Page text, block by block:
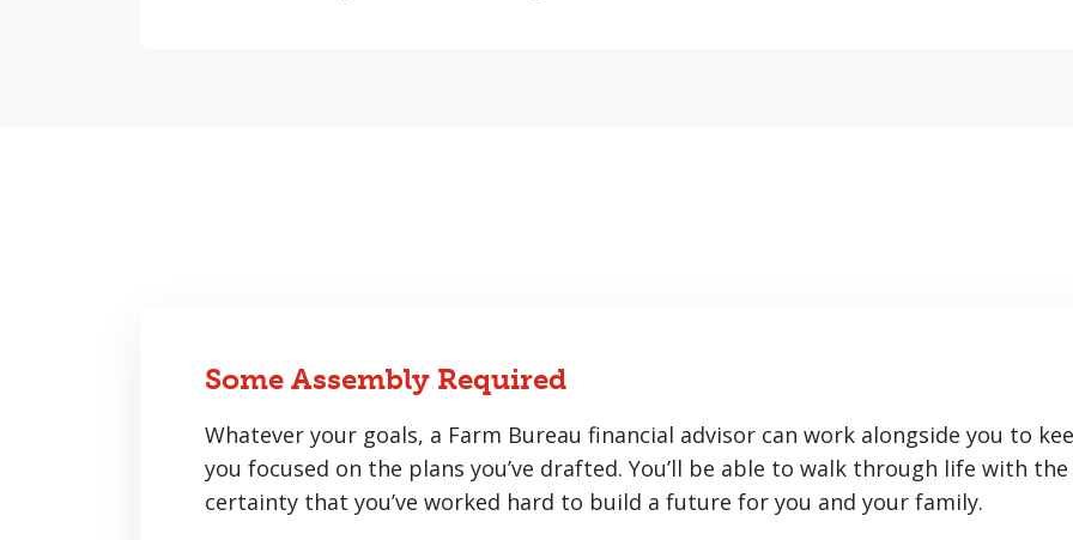
Some Assembly Required
Whatever your goals, a Farm Bureau financial advisor can work alongside you to
you focused on the plans you’ve drafted. You’ll be able to walk through life with the
certainty that you’ve worked hard to build a future for you and your family.